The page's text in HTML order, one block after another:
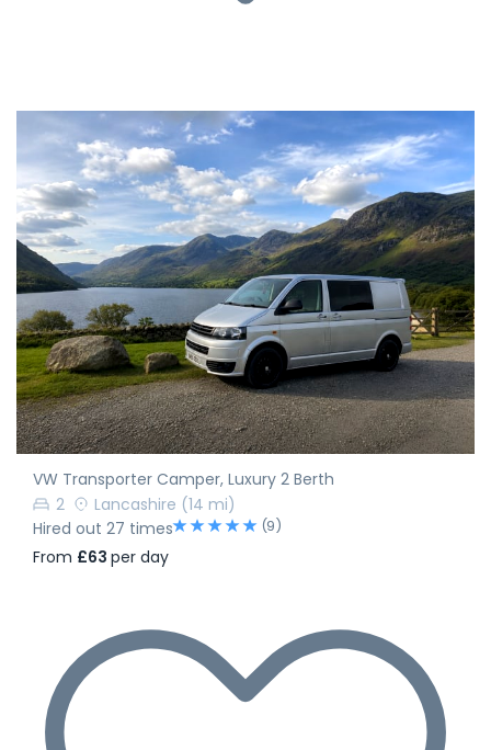
VW Transporter Camper, Luxury 2 Berth
2
Lancashire (14 mi)
Hired out 27 times
(9)
From £63 per day